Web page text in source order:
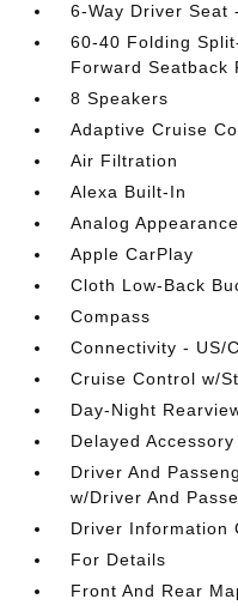
6-Way Driver Seat
60-40 Folding
Forward Seatback
8 Speakers
Adaptive Cruise
Air Filtration
Alexa Built-In
Analog Appearance
Apple CarPlay
Cloth Low-Back
Compass
Connectivity - US/
Cruise Control w/
Day-Night
Delayed
Driver And
w/Driver And
Driver Information
For Details
Front And Rear